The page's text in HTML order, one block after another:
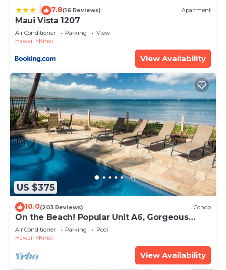
7.8(16 Reviews) Apartment
Maui Vista 1207
Air Conditioner Parking
View
Hawaii
Kihei
View Availability
US $375
10.0(203 Reviews) Condo
On the Beach! Popular Unit A6, Gorgeous
Remodel. An Ideal Location.
Air Conditioner Parking
Pool
Hawaii
Kihei
View Availability